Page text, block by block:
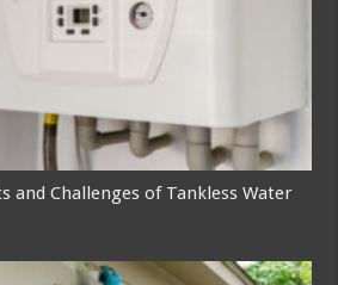
and Challenges of Tankless Water